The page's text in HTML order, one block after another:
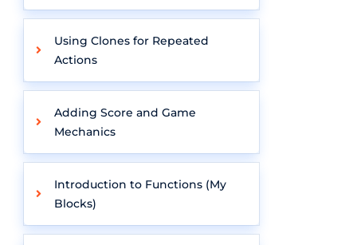
Using Clones for Repeated
Actions
Adding Score and Game
Mechanics
Introduction to Functions (My
Blocks)